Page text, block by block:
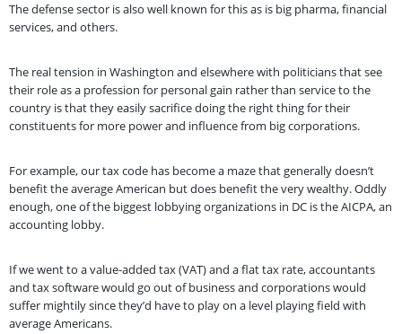
The defense sector is also well known for this as is big pharma, financial
services, and others.
The real tension in Washington and elsewhere with politicians that see
their role as a profession for personal gain rather than service to the
country is that they easily sacrifice doing the right thing for their
constituents for more power and influence from big corporations.
For example, our tax code has become a maze that generally doesn’t
benefit the average American but does benefit the very wealthy. Oddly
enough, one of the biggest lobbying organizations in DC is the AICPA, an
accounting lobby.
If we went to a value-added tax (VAT) and a flat tax rate, accountants
and tax software would go out of business and corporations would
suffer mightily since they’d have to play on a level playing field with
average Americans.